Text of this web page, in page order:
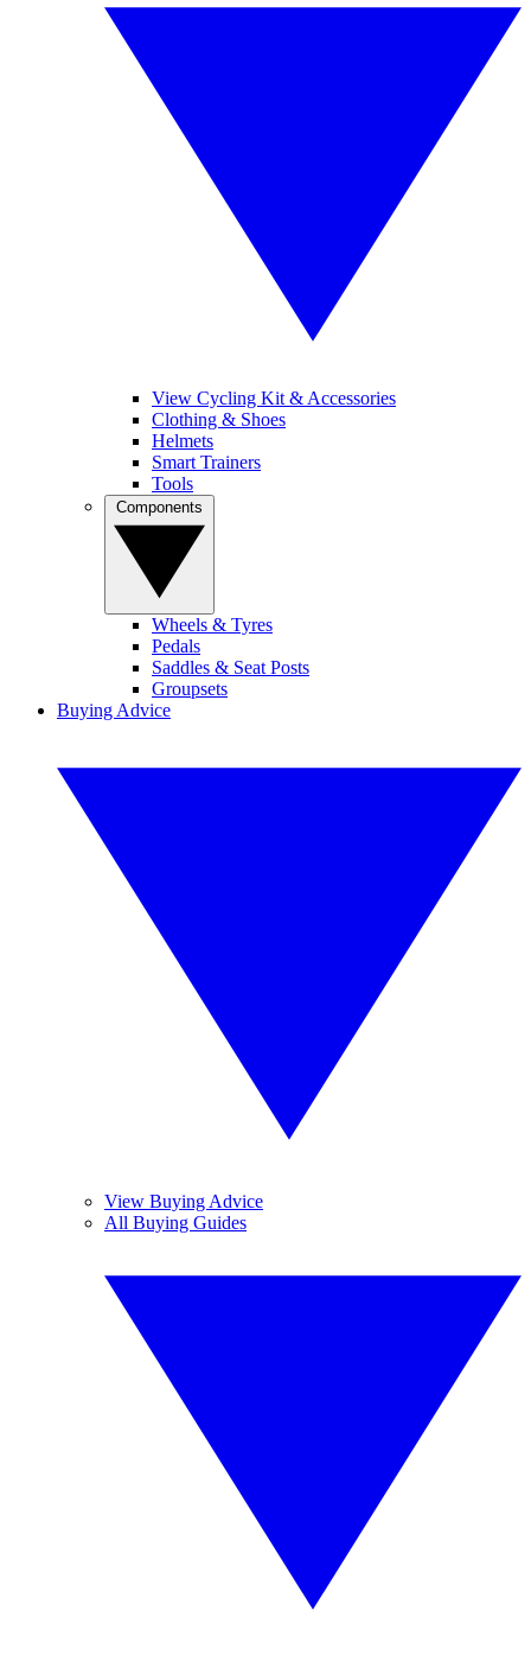
View Cycling Kit & Accessories
Clothing & Shoes
Helmets
Smart Trainers
Tools
Wheels & Tyres
Pedals
Saddles & Seat Posts
Groupsets
Buying Advice
View Buying Advice
All Buying Guides